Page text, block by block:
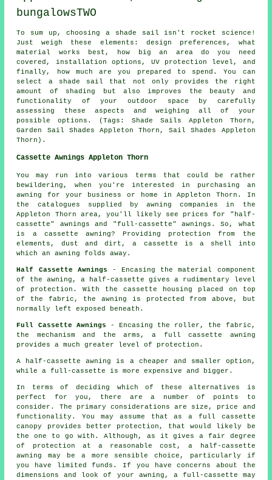
bungalowsTWO
To sum up, choosing a shade sail isn't rocket science!
Just weigh these elements: design preferences, what
material works best, how big an area do you need
covered, installation options, UV protection level, and
finally, how much are you prepared to spend. You can
select a shade sail that not only provides the right
amount of shading but also improves the beauty and
functionality of your outdoor space by carefully
assessing these aspects and weighing all of your
possible options. (Tags: Shade Sails Appleton Thorn,
Garden Sail Shades Appleton Thorn, Sail Shades Appleton
Thorn).
Cassette Awnings Appleton Thorn
You may run into various terms that could be rather
bewildering, when you're interested in purchasing an
awning
for your business or home in Appleton Thorn. In
the catalogues supplied by awning companies in the
Appleton Thorn area, you'll likely see prices for "half-
cassette" awnings and "full-cassette" awnings. So, what
is a cassette awning? Providing protection from the
elements, dust and dirt, a cassette is a shell into
which an awning folds away.
Half Cassette Awnings - Encasing the material component
of the awning, a half-cassette gives a rudimentary level
of protection. With the cassette housing placed on top
of the fabric, the awning is protected from above, but
normally left exposed beneath.
Full Cassette Awnings - Encasing the roller, the fabric,
the mechanism and the arms, a full cassette awning
provides a much greater level of protection.
A half-cassette awning is a cheaper and smaller option,
while a full-cassette is more expensive and bigger.
In terms of deciding which of these alternatives is
perfect for you, there are a number of points to
consider. The primary considerations are size, price and
functionality. You may assume that as a full cassette
canopy provides better protection, that would likely be
the one to go with. Although, as it gives a fair degree
of protection at a reasonable cost, a half-cassette
awning may be a more sensible choice, particularly if
you have limited funds. If you have concerns about the
dimensions and look of your awning, a full-cassette may